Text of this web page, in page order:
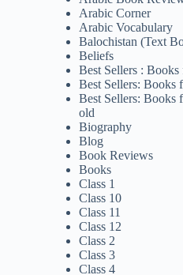
Arabic Corner
Arabic Vocabulary
Balochistan (Text
Beliefs
Best Sellers :
Best Sellers: Books
Best Sellers: Books
old
Biography
Blog
Book Reviews
Books
Class 1
Class 10
Class 11
Class 12
Class 2
Class 3
Class 4